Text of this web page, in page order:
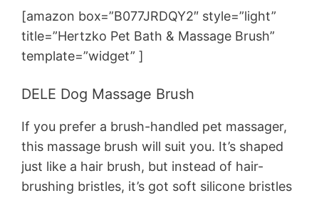
[amazon box=”B077JRDQY2″ style=”light”
title=”Hertzko Pet Bath & Massage Brush”
template=”widget” ]
DELE Dog Massage Brush
If you prefer a brush-handled pet massager,
this massage brush will suit you. It’s shaped
just like a hair brush, but instead of hair-
brushing bristles, it’s got soft silicone bristles